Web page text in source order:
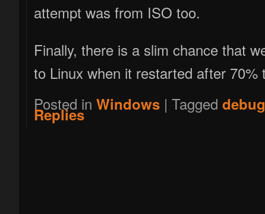
attempt was from ISO too.
Finally, there is a slim chance that
to Linux when it restarted after 70%
Posted in Windows |Tagged
Replies